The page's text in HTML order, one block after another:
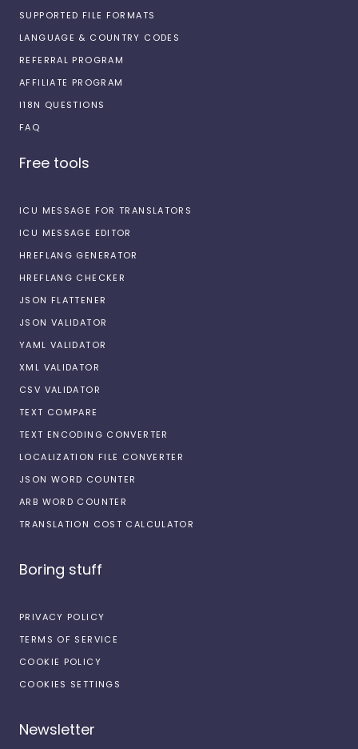
SUPPORTED FILE FORMATS
LANGUAGE & COUNTRY CODES
REFERRAL PROGRAM
AFFILIATE PROGRAM
I18N QUESTIONS
FAQ
Free tools
ICU MESSAGE FOR TRANSLATORS
ICU MESSAGE EDITOR
HREFLANG GENERATOR
HREFLANG CHECKER
JSON FLATTENER
JSON VALIDATOR
YAML VALIDATOR
XML VALIDATOR
CSV VALIDATOR
TEXT COMPARE
TEXT ENCODING CONVERTER
LOCALIZATION FILE CONVERTER
JSON WORD COUNTER
ARB WORD COUNTER
TRANSLATION COST CALCULATOR
Boring stuff
PRIVACY POLICY
TERMS OF SERVICE
COOKIE POLICY
COOKIES SETTINGS
Newsletter